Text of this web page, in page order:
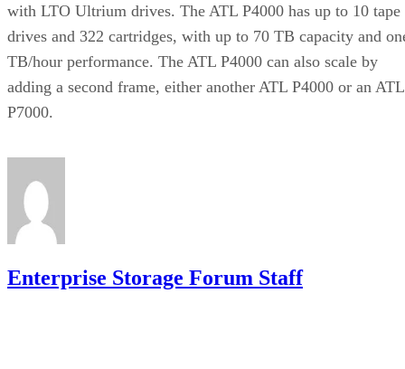
with LTO Ultrium drives. The ATL P4000 has up to 10 tape
drives and 322 cartridges, with up to 70 TB capacity and
TB/hour performance. The ATL P4000 can also scale by
adding a second frame, either another ATL P4000 or an ATL
P7000.
Enterprise Storage Forum Staff